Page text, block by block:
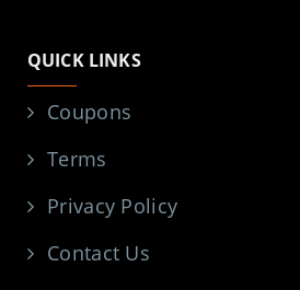
QUICK LINKS
Coupons
Terms
Privacy Policy
Contact Us